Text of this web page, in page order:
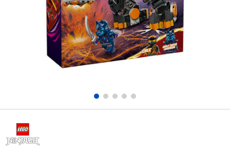
Electronics
Games & Puzzles
Learning Toys
Outdoor & Sports
playpop
LEGO
LeapFrog